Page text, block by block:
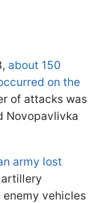
about 150
on the
of attacks was
Novopavlivka
army lost
artillery
enemy vehicles